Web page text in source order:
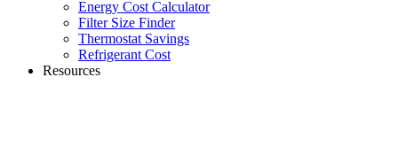
Energy Cost Calculator
Filter Size Finder
Thermostat Savings
Refrigerant Cost
Resources